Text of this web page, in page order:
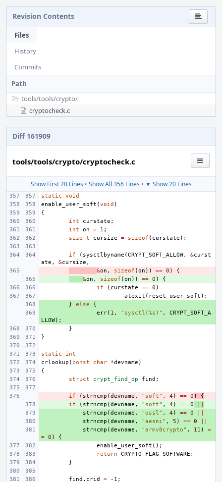
Revision Contents
Files
History
Commits
Path
tools/tools/crypto/
cryptocheck.c
Diff 161909
tools/tools/crypto/cryptocheck.c
Show First 20 Lines• Show All 356 Lines• ▼ Show 20 Lines
static
void
enable_user_soft (void )
{
int
curstate ;
int
on = 1 ;
size_t
cursize = sizeof ( curstate );
if ( sysctlbyname (CRYPT_SOFT_ALLOW, &curst
ate , &cursize ,
&on , sizeof (on )) == 0 )
{
&on , sizeof (on )) == 0 )
{
if
( curstate == 0 )
atexit ( reset_user_soft );
} else
{
err( 1 , "sysctl(%s)" ,
CRYPT_SOFT_A
LLOW);
}
}
static
int
crlookup ( const char *devname )
{
struct
crypt_find_op find ;
if ( strncmp (devname , "soft" , 4 ) == 0 )
{
if ( strncmp (devname , "soft" , 4 ) == 0
strncmp (devname , "ossl" , 4 ) == 0
strncmp (devname , "aesni" , 5 ) == 0
strncmp (devname , "armv8crypto" , 11 )
=
= 0 )
{
enable_user_soft ();
return
CRYPTO_FLAG_SOFTWARE ;
}
find . crid = -1 ;